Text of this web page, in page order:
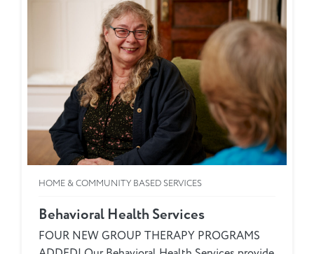
HOME & COMMUNITY BASED SERVICES
Behavioral Health Services
FOUR NEW GROUP THERAPY PROGRAMS